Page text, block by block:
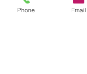
Phone Email